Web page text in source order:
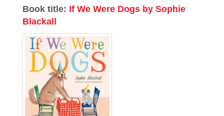
Book title: If We Were Dogs by Sophie
Blackall